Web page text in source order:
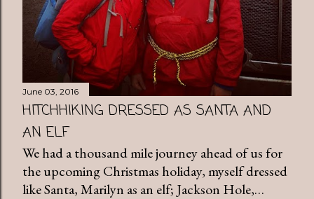
June 03, 2016
HITCHHIKING DRESSED AS SANTA AND
AN ELF
We had a thousand mile journey ahead of us for
the upcoming Christmas holiday, myself dressed
like Santa, Marilyn as an elf; Jackson Hole,…